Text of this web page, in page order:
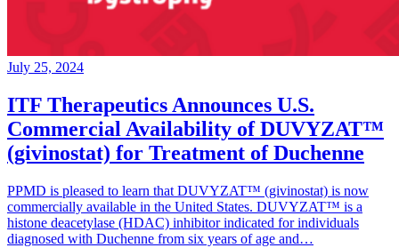
July 25, 2024
ITF Therapeutics Announces U.S.
Commercial Availability of DUVYZAT™
(givinostat) for Treatment of Duchenne
PPMD is pleased to learn that DUVYZAT™ (givinostat) is now
commercially available in the United States. DUVYZAT™ is a
histone deacetylase (HDAC) inhibitor indicated for individuals
diagnosed with Duchenne from six years of age and…